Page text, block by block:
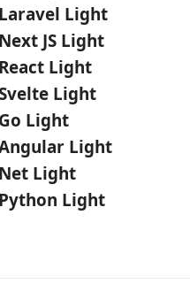
Light
JS Light
Light
Light
Light
Light
Light
Light